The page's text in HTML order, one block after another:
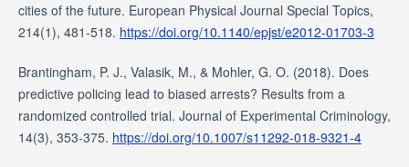
cities of the future. European Physical Journal Special Topics,
214(1), 481-518. https://doi.org/10.1140/epjst/e2012-01703-3
Brantingham, P. J., Valasik, M., & Mohler, G. O. (2018). Does
predictive policing lead to biased arrests? Results from a
randomized controlled trial. Journal of Experimental Criminology,
14(3), 353-375. https://doi.org/10.1007/s11292-018-9321-4